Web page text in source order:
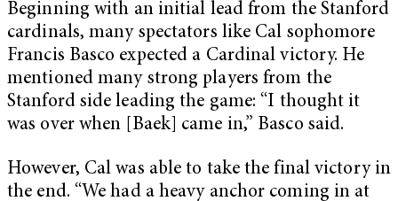
Beginning with an initial lead from the Stanford
cardinals, many spectators like Cal sophomore
Francis Basco expected a Cardinal victory. He
mentioned many strong players from the
Stanford side leading the game: “I thought it
was over when [Baek] came in,” Basco said.
However, Cal was able to take the final victory in
the end. “We had a heavy anchor coming in at